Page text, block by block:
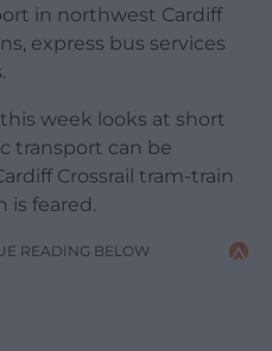
in northwest Cardiff
express bus services
week looks at short
transport can be
Crossrail tram-train
is feared.
READING BELOW